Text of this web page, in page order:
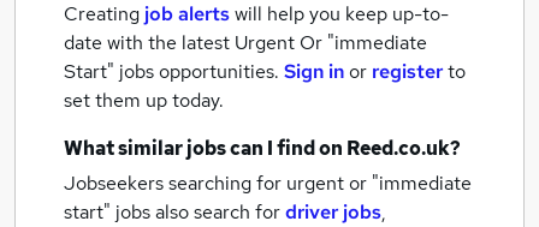
Creating job alertswill help you keep up-to-
date with the latest Urgent Or "immediate
Start" jobsopportunities. Sign inor registerto
set them up today.
What similar jobs can I find on Reed.co.uk?
Jobseekers searching for urgent or "immediate
start" jobs also search fordriver jobs,